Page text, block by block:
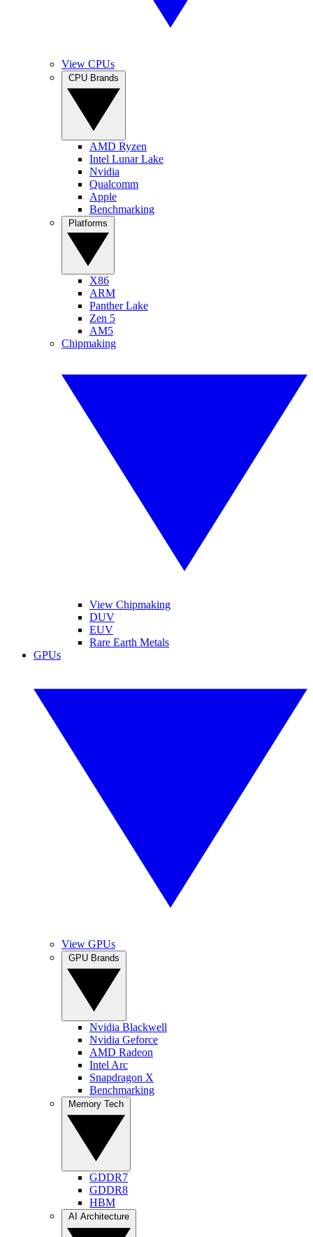
View CPUs
AMD Ryzen
Intel Lunar Lake
Nvidia
Qualcomm
Apple
Benchmarking
X86
ARM
Panther Lake
Zen 5
AM5
Chipmaking
View Chipmaking
DUV
EUV
Rare Earth Metals
GPUs
View GPUs
Nvidia Blackwell
Nvidia Geforce
AMD Radeon
Intel Arc
Snapdragon X
Benchmarking
GDDR7
GDDR8
HBM